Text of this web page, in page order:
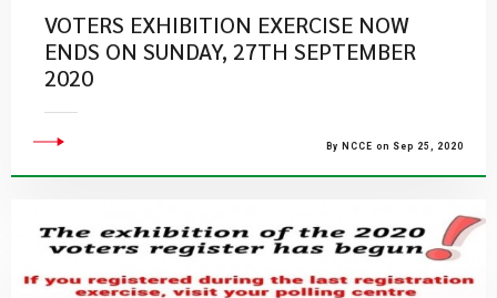
VOTERS EXHIBITION EXERCISE NOW
ENDS ON SUNDAY, 27TH SEPTEMBER
2020
By NCCE on Sep 25, 2020